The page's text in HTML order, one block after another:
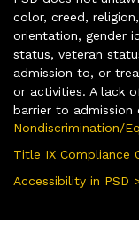
color, creed,
orientation, gender
status, veteran
admission to, or
or activities. A lack
barrier to admission
Nondiscrimination/
Title IX Compliance
Accessibility in PSD